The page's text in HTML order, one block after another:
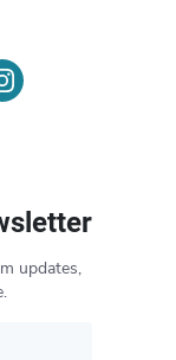
updates,